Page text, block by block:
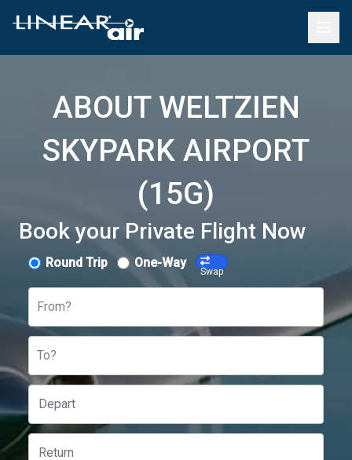
ABOUT WELTZIEN
SKYPARK AIRPORT
(15G)
Book your Private Flight Now
Round Trip One-Way
Swap
From?
To?